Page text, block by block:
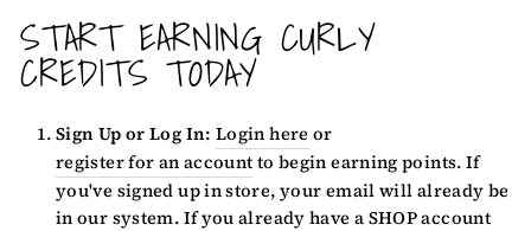
START EARNING CURLY
CREDITS TODAY
Sign Up or Log In: Login here or
register for an account to begin earning points. If
you've signed up in store, your email will already be
in our system. If you already have a SHOP account